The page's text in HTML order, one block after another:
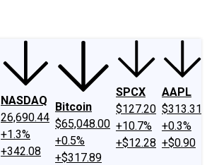
NASDAQ
26,690.44
+1.3%
+342.08
Bitcoin
$65,048.00
+0.5%
+$317.89
SPCX
$127.20
+10.7%
+$12.28
AAPL
$313.31
+0.3%
+$0.90